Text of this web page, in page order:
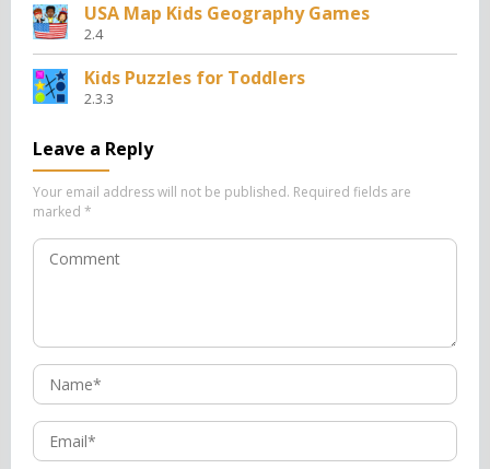
USA Map Kids Geography Games
2.4
Kids Puzzles for Toddlers
2.3.3
Leave a Reply
Your email address will not be published. Required fields are
marked *